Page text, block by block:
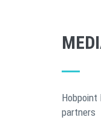
Hobpoint
partners